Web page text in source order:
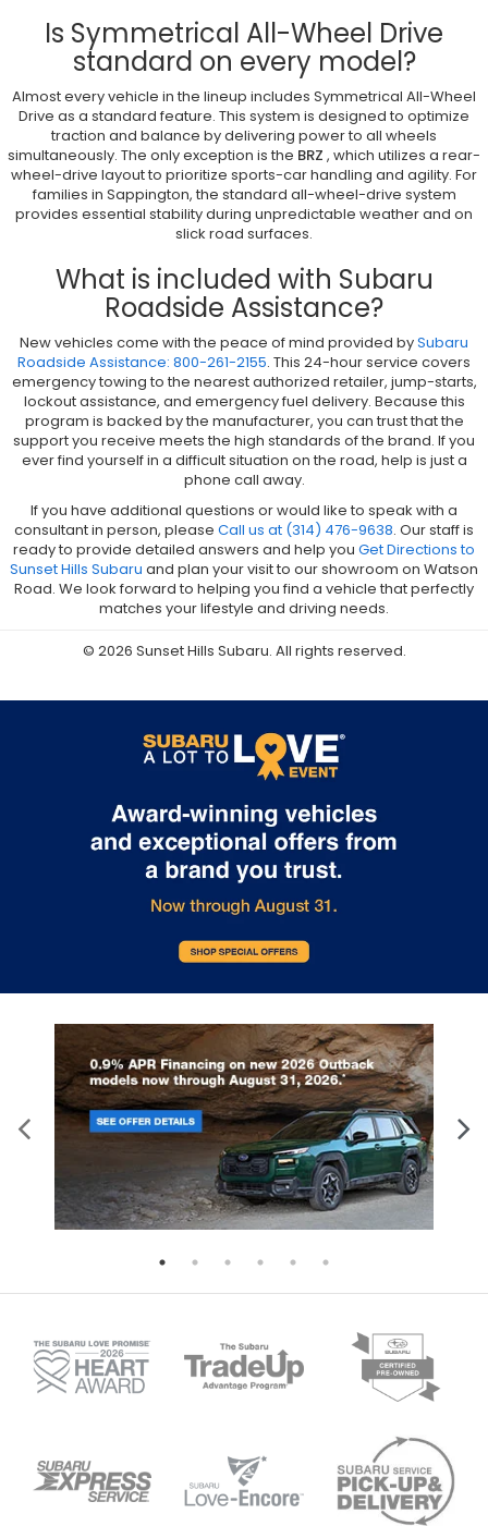
Is Symmetrical All-Wheel Drive
standard on every model?
Almost every vehicle in the lineup includes Symmetrical All-Wheel
Drive as a standard feature. This system is designed to optimize
traction and balance by delivering power to all wheels
simultaneously. The only exception is the BRZ , which utilizes a rear-
wheel-drive layout to prioritize sports-car handling and agility. For
families in Sappington, the standard all-wheel-drive system
provides essential stability during unpredictable weather and on
slick road surfaces.
What is included with Subaru
Roadside Assistance?
New vehicles come with the peace of mind provided bySubaru
Roadside Assistance: 800-261-2155. This 24-hour service covers
emergency towing to the nearest authorized retailer, jump-starts,
lockout assistance, and emergency fuel delivery. Because this
program is backed by the manufacturer, you can trust that the
support you receive meets the high standards of the brand. If you
ever find yourself in a difficult situation on the road, help is just a
phone call away.
If you have additional questions or would like to speak with a
consultant in person, please Call us at (314) 476-9638. Our staff is
ready to provide detailed answers and help you Get Directions to
Sunset Hills Subaru and plan your visit to our showroom on Watson
Road. We look forward to helping you find a vehicle that perfectly
matches your lifestyle and driving needs.
© 2026 Sunset Hills Subaru. All rights reserved.